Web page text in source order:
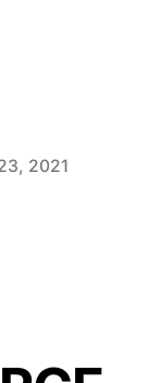
2021